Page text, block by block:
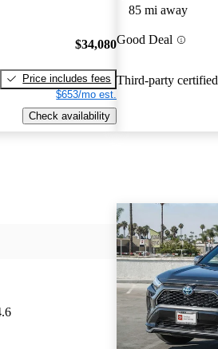
$34,080
Price includes fees
$653/mo est.
Check availability
85 mi away
Good Deal
Third-party certified